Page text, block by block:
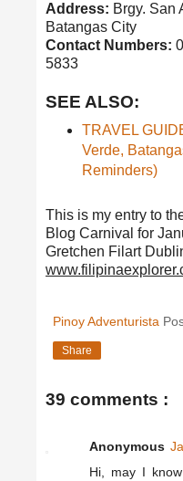
Address: Brgy. San
Batangas City
Contact Numbers:
5833
SEE ALSO:
TRAVEL
Verde,
Reminders)
This is my entry to
Blog Carnival for
Gretchen Filart
Pinoy Adventurista
Share
39 comments :
Anonymous
Hi, may I